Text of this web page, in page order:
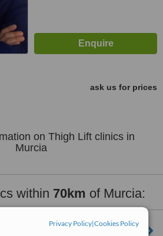
Privacy Policy|Cookies Policy
ask us for prices
on Thigh Lift clinics in
Murcia
within 70km of Murcia: